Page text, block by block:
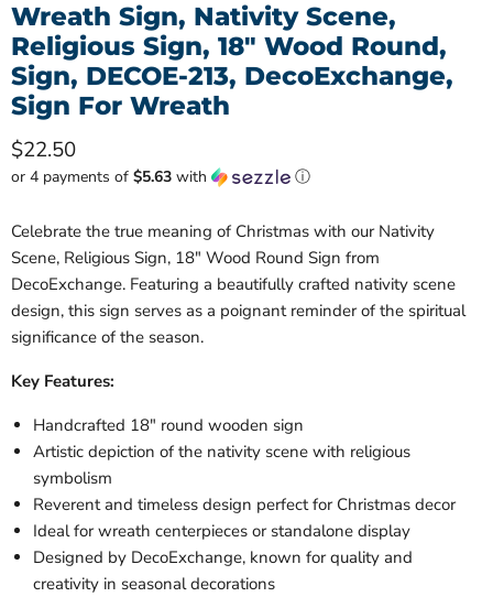
Wreath Sign, Nativity Scene,
Religious Sign, 18" Wood Round,
Sign, DECOE-213, DecoExchange,
Sign For Wreath
Current price
$22.50
or 4 payments of $5.63 with ⓘ
Celebrate the true meaning of Christmas with our Nativity
Scene, Religious Sign, 18" Wood Round Sign from
DecoExchange. Featuring a beautifully crafted nativity scene
design, this sign serves as a poignant reminder of the spiritual
significance of the season.
Key Features:
Handcrafted 18" round wooden sign
Artistic depiction of the nativity scene with religious
symbolism
Reverent and timeless design perfect for Christmas decor
Ideal for wreath centerpieces or standalone display
Designed by DecoExchange, known for quality and
creativity in seasonal decorations